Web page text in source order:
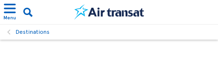
Menu
Destinations